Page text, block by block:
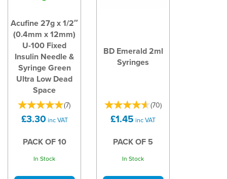
Acufine 27g x 1/2″
(0.4mm x 12mm)
U-100 Fixed
Insulin Needle &
Syringe Green
Ultra Low Dead
Space
(7)
£3.30 inc VAT
PACK OF 10
In Stock
BD Emerald 2ml
Syringes
(70)
£1.45 inc VAT
PACK OF 5
In Stock